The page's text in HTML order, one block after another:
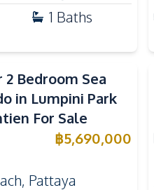
1 Baths
2 Bedroom Sea
in Lumpini Park
For Sale
฿5,690,000
, Pattaya